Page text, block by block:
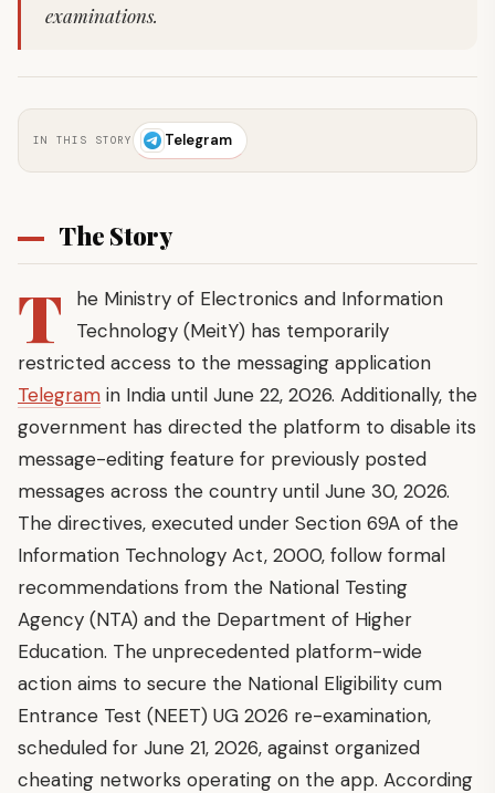
examinations.
IN THIS STORY Telegram
The Story
T
he Ministry of Electronics and Information
Technology (MeitY) has temporarily
restricted access to the messaging application
Telegram in India until June 22, 2026. Additionally, the
government has directed the platform to disable its
message-editing feature for previously posted
messages across the country until June 30, 2026.
The directives, executed under Section 69A of the
Information Technology Act, 2000, follow formal
recommendations from the National Testing
Agency (NTA) and the Department of Higher
Education. The unprecedented platform-wide
action aims to secure the National Eligibility cum
Entrance Test (NEET) UG 2026 re-examination,
scheduled for June 21, 2026, against organized
cheating networks operating on the app. According